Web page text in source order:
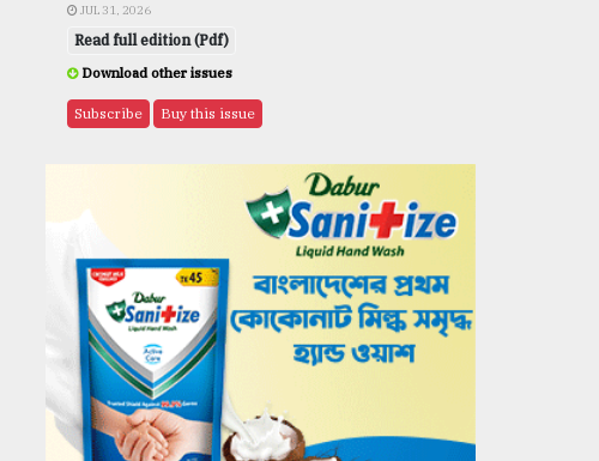
JUL 31, 2026
Read full edition (Pdf)
Download other issues
Subscribe Buy this issue